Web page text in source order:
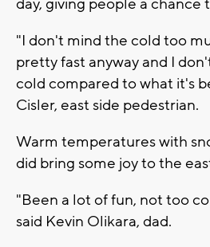
day, giving people a chance
"I don't mind the cold too
pretty fast anyway and I
cold compared to what it's
Cisler, east side pedestrian.
Warm temperatures with
did bring some joy to the
"Been a lot of fun, not too
said Kevin Olikara, dad.